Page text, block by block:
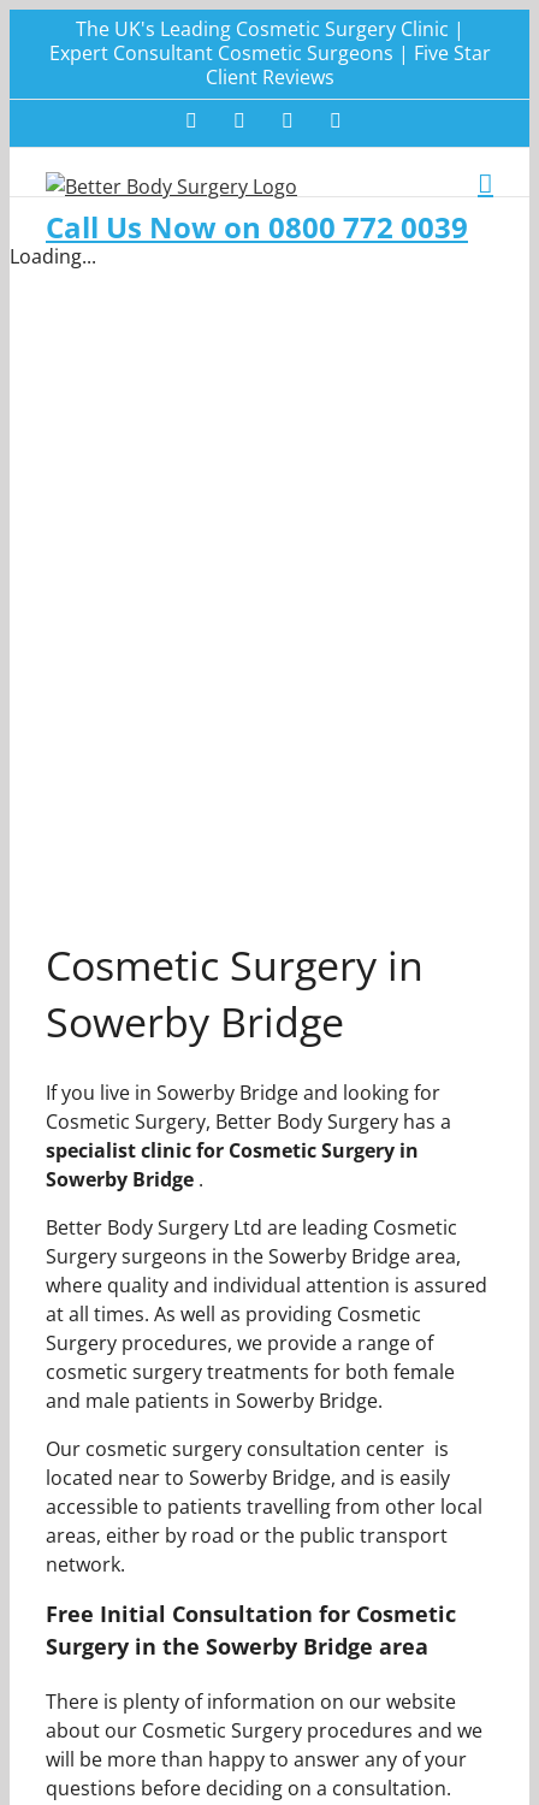
The UK's Leading Cosmetic Surgery Clinic |
Expert Consultant Cosmetic Surgeons | Five Star
Client Reviews
FacebookTwitter Instagram
Call Us Now on 0800 772 0039
Loading...
Cosmetic Surgery in
Sowerby Bridge
If you live in Sowerby Bridge and looking for
Cosmetic Surgery, Better Body Surgery has a
specialist clinic for Cosmetic Surgery in
Sowerby Bridge .
Better Body Surgery Ltd are leading Cosmetic
Surgery surgeons in the Sowerby Bridge area,
where quality and individual attention is assured
at all times. As well as providing Cosmetic
Surgery procedures, we provide a range of
cosmetic surgery treatments for both female
and male patients in Sowerby Bridge.
Our cosmetic surgery consultation center is
located near to Sowerby Bridge, and is easily
accessible to patients travelling from other local
areas, either by road or the public transport
network.
Free Initial Consultation for Cosmetic
Surgery in the Sowerby Bridge area
There is plenty of information on our website
about our Cosmetic Surgery procedures and we
will be more than happy to answer any of your
questions before deciding on a consultation.